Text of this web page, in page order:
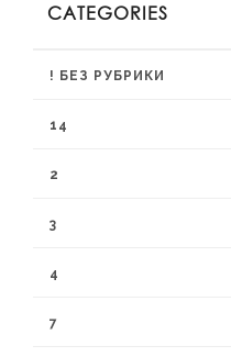
CATEGORIES
! БЕЗ РУБРИКИ
14
2
3
4
7